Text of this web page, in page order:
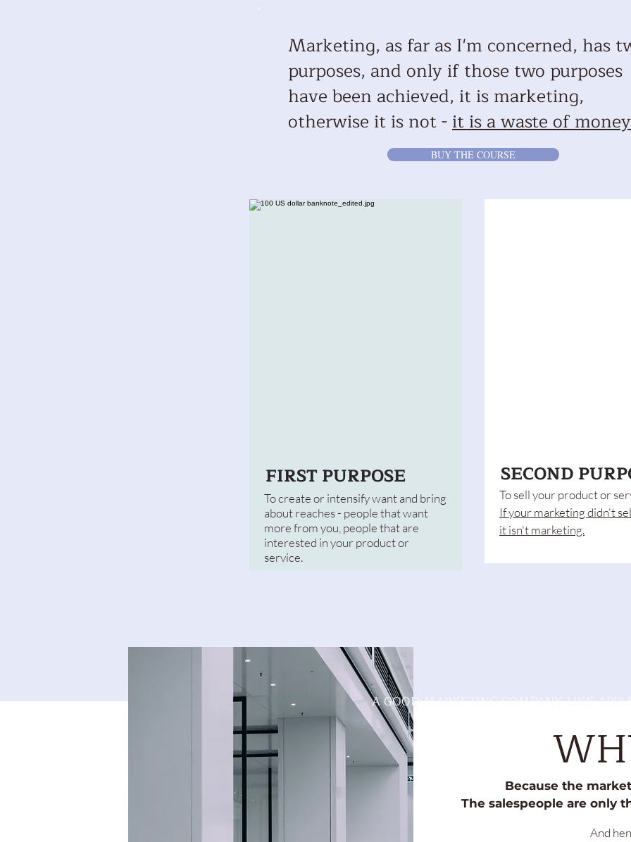
Marketing, as far as I'm concerned, has
purposes, and only if those two purposes
have been achieved, it is marketing,
otherwise it is not -it is a waste of
BUY THE COURSE
FIRST PURPOSE
To create or intensify want and bring
about reaches - people that want
more from you, people that are
interested in your product or
service.
SECOND
To sell your product or
If your marketing didn't
it isn't marketing.
And
Because the
The salespeople are only
A GOOD MARKETING COMPANY LIKE